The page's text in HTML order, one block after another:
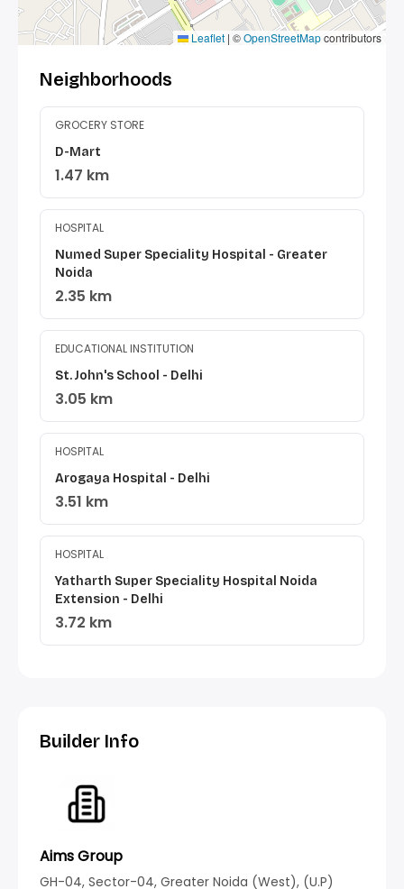
Leaflet | ©OpenStreetMapcontributors
Neighborhoods
GROCERY STORE
D-Mart
1.47 km
HOSPITAL
Numed Super Speciality Hospital - Greater
Noida
2.35 km
EDUCATIONAL INSTITUTION
St. John's School - Delhi
3.05 km
HOSPITAL
Arogaya Hospital - Delhi
3.51 km
HOSPITAL
Yatharth Super Speciality Hospital Noida
Extension - Delhi
3.72 km
Builder Info
Aims Group
GH-04, Sector-04, Greater Noida (West), (U.P)